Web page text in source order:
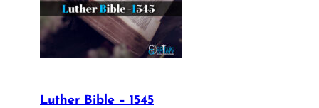
Luther Bible – 1545